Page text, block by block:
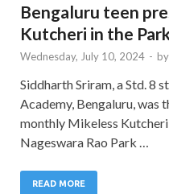
Bengaluru teen
Kutcheri in the
Wednesday, July 10, 2024 - by
Siddharth Sriram, a Std. 8
Academy, Bengaluru, was
monthly Mikeless
Nageswara Rao Park …
READ MORE